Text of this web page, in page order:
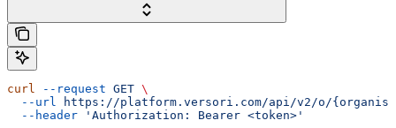
curl --request GET \
  --url
https://platform.versori.com/api/v2/o/
  --header
'Authorization: Bearer <token>'